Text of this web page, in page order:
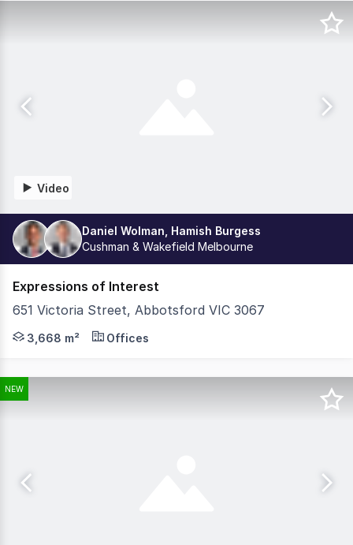
Video
Daniel Wolman, Hamish Burgess
Cushman & Wakefield Melbourne
Expressions of Interest
651 Victoria Street, Abbotsford VIC 3067
Cushman & Wakefield in conjunction with Colliers,
3,668 m² Offices
NEW